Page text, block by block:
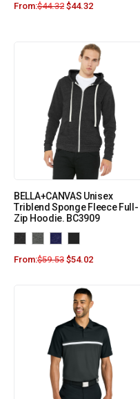
From:$44.32 $44.32
BELLA+CANVAS Unisex
Triblend Sponge Fleece Full-
Zip Hoodie. BC3909
From:$59.53 $54.02